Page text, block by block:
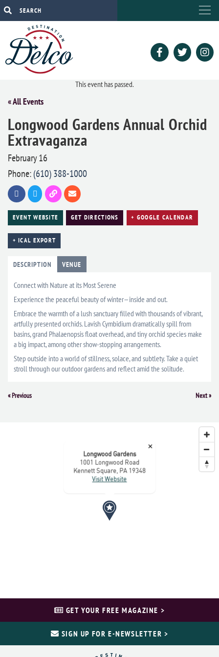
This event has passed.
« All Events
Longwood Gardens Annual Orchid
Extravaganza
February 16
Phone:(610) 388-1000
EVENT WEBSITE GET DIRECTIONS + GOOGLE CALENDAR
+ ICAL EXPORT
DESCRIPTION VENUE
Connect with Nature at its Most Serene
Experience the peaceful beauty of winter—inside and out.
Embrace the warmth of a lush sanctuary filled with thousands of vibrant,
artfully presented orchids. Lavish Cymbidium dramatically spill from
basins, grand Phalaenopsis float overhead, and tiny orchid species make
a big impact, among other show-stopping arrangements.
Step outside into a world of stillness, solace, and subtlety. Take a quiet
stroll through our outdoor gardens and reflect amid the solitude.
Event
«Previous Next»
×
Longwood Gardens
1001 Longwood Road
Kennett Square, PA 19348
Visit Website
GET YOUR FREE MAGAZINE >
SIGN UP FOR E-NEWSLETTER >